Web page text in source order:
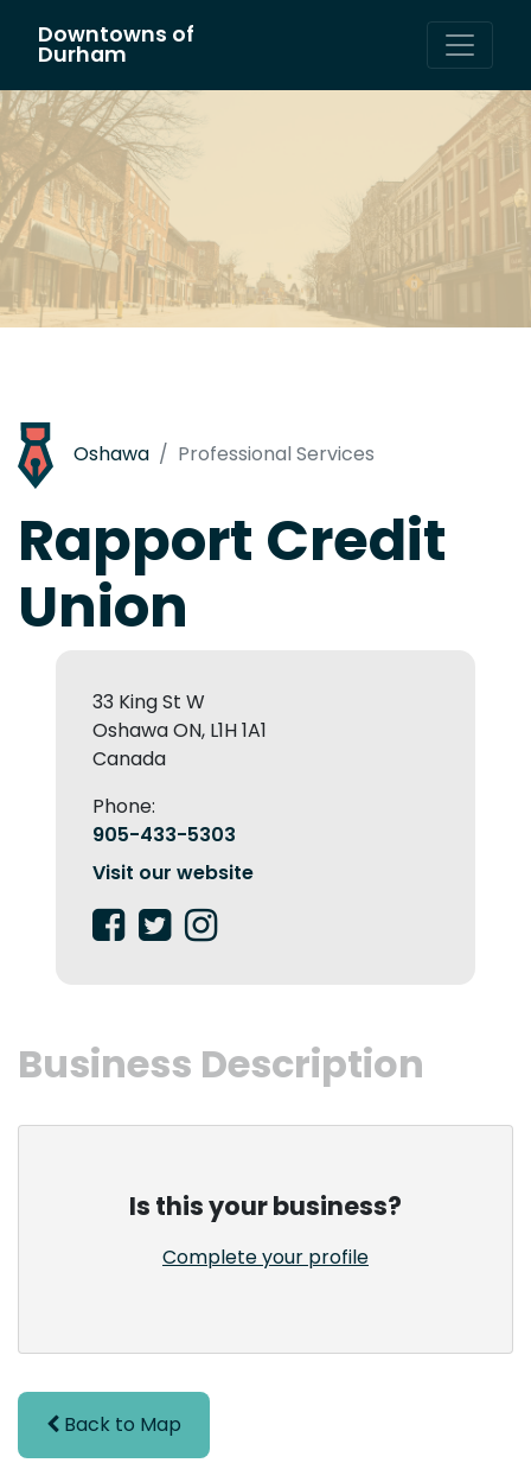
Main Navigation
Downtowns of
Durham
Oshawa Professional Services
Rapport Credit
Union
33 King St W
Oshawa ON, L1H 1A1
Canada
Phone:
905-433-5303
Visit our website
Business Description
Is this your business?
Complete your profile
Back to Map